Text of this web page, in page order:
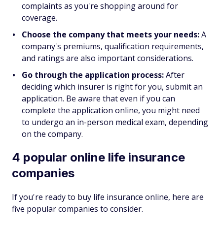
complaints as you're shopping around for
coverage.
Choose the company that meets your needs:A
company's premiums, qualification requirements,
and ratings are also important considerations.
Go through the application process:After
deciding which insurer is right for you, submit an
application. Be aware that even if you can
complete the application online, you might need
to undergo an in-person medical exam, depending
on the company.
4 popular online life insurance
companies
If you're ready to buy life insurance online, here are
five popular companies to consider.